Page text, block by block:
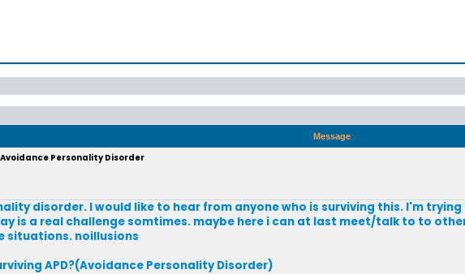
Message
Personality Disorder
disorder. I would like to hear from anyone who is surviving this. I'm
is a real challenge somtimes. maybe here i can at last meet/talk to to
situations. noillusions
APD?(Avoidance Personality Disorder)